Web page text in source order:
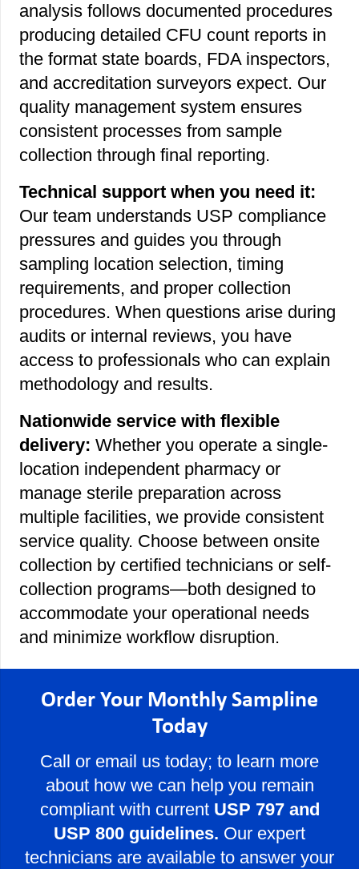
analysis follows documented procedures
producing detailed CFU count reports in
the format state boards, FDA inspectors,
and accreditation surveyors expect. Our
quality management system ensures
consistent processes from sample
collection through final reporting.
Technical support when you need it:
Our team understands USP compliance
pressures and guides you through
sampling location selection, timing
requirements, and proper collection
procedures. When questions arise during
audits or internal reviews, you have
access to professionals who can explain
methodology and results.
Nationwide service with flexible
delivery: Whether you operate a single-
location independent pharmacy or
manage sterile preparation across
multiple facilities, we provide consistent
service quality. Choose between onsite
collection by certified technicians or self-
collection programs—both designed to
accommodate your operational needs
and minimize workflow disruption.
Order Your Monthly Sampline
Today
Call or email us today; to learn more
about how we can help you remain
compliant with current USP 797 and
USP 800 guidelines. Our expert
technicians are available to answer your